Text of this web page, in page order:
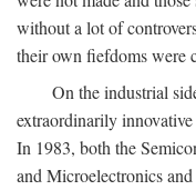
without a lot of
their own fiefdoms were
On the industrial
extraordinarily
In 1983, both the
and Microelectronics